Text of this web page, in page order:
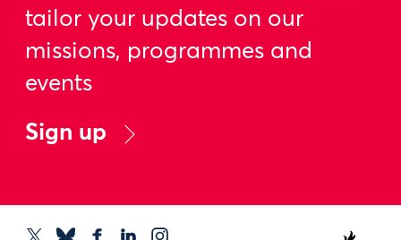
tailor your updates on our
missions, programmes and
events
Sign up